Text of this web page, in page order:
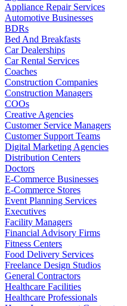
Appliance Repair Services
Automotive Businesses
BDRs
Bed And Breakfasts
Car Dealerships
Car Rental Services
Coaches
Construction Companies
Construction Managers
COOs
Creative Agencies
Customer Service Managers
Customer Support Teams
Digital Marketing Agencies
Distribution Centers
Doctors
E-Commerce Businesses
E-Commerce Stores
Event Planning Services
Executives
Facility Managers
Financial Advisory Firms
Fitness Centers
Food Delivery Services
Freelance Design Studios
General Contractors
Healthcare Facilities
Healthcare Professionals